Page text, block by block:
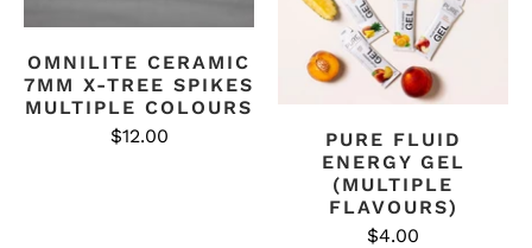
OMNILITE CERAMIC
7MM X-TREE SPIKES
MULTIPLE COLOURS
$12.00
PURE FLUID
ENERGY GEL
(MULTIPLE
FLAVOURS)
$4.00